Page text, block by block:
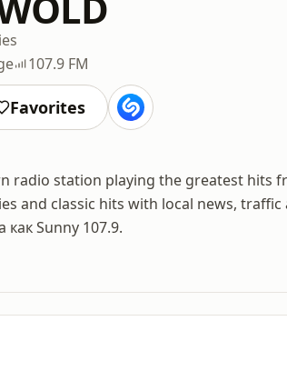
107.9 FM
Favorites
radio station playing the greatest hits
and classic hits with local news,
как Sunny 107.9.